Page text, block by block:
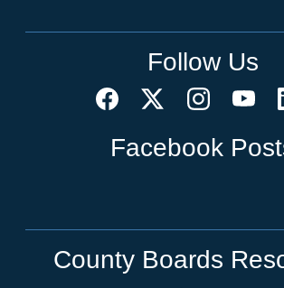
Follow Us
Facebook
County Boards